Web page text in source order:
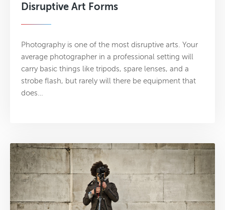
Disruptive Art Forms
Photography is one of the most disruptive arts. Your
average photographer in a professional setting will
carry basic things like tripods, spare lenses, and a
strobe flash, but rarely will there be equipment that
does…